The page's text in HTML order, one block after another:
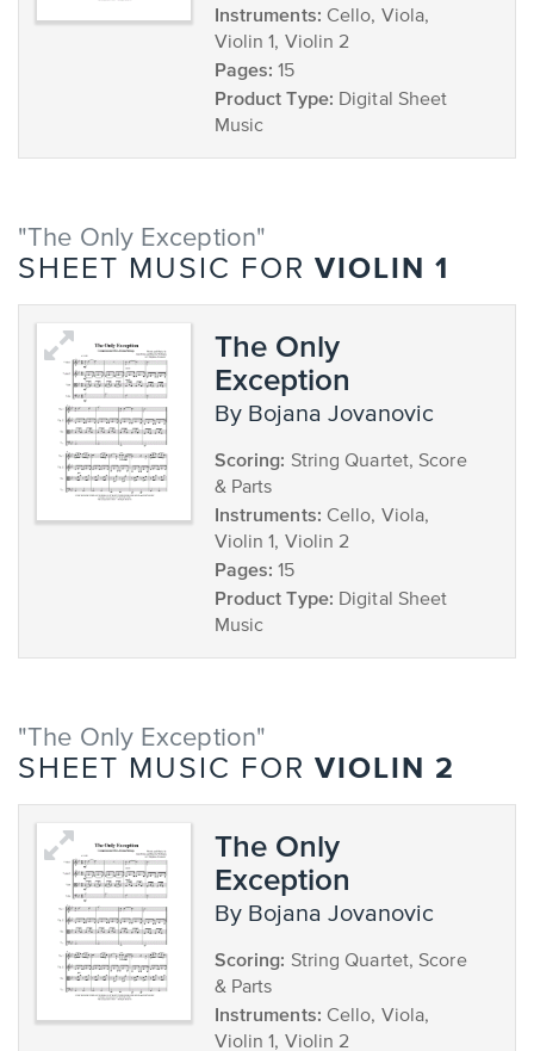
Instruments: Cello, Viola,
Violin 1, Violin 2
Pages: 15
Product Type: Digital Sheet
Music
"The Only Exception"
SHEET MUSIC FOR VIOLIN 1
The Only
Exception
by Bojana Jovanovic
Scoring: String Quartet, Score
& Parts
Instruments: Cello, Viola,
Violin 1, Violin 2
Pages: 15
Product Type: Digital Sheet
Music
"The Only Exception"
SHEET MUSIC FOR VIOLIN 2
The Only
Exception
by Bojana Jovanovic
Scoring: String Quartet, Score
& Parts
Instruments: Cello, Viola,
Violin 1, Violin 2